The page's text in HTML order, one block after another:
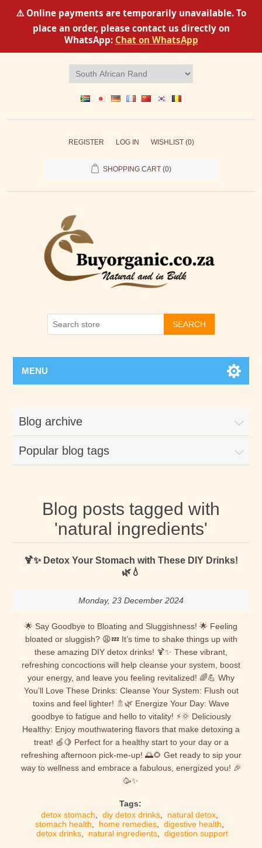
⚠️ Online payments are temporarily unavailable. To
place an order, please contact us directly on
WhatsApp: Chat on WhatsApp
REGISTER LOG IN WISHLIST (0)
SHOPPING CART (0)
SEARCH
MENU
Blog archive
Popular blog tags
Blog posts tagged with
'natural ingredients'
🍹✨ Detox Your Stomach with These DIY Drinks!
🌿💧
Monday, 23 December 2024
🌟 Say Goodbye to Bloating and Sluggishness! 🌟 Feeling
bloated or sluggish? 😩💤 It’s time to shake things up with
these amazing DIY detox drinks! 🍹✨ These vibrant,
refreshing concoctions will help cleanse your system, boost
your energy, and leave you feeling revitalized! 🌈💪 Why
You’ll Love These Drinks: Cleanse Your System: Flush out
toxins and feel lighter! 🚿🌿 Energize Your Day: Wave
goodbye to fatigue and hello to vitality! ⚡🌞 Deliciously
Healthy: Enjoy mouthwatering flavors that make detoxing a
treat! 🍏🍋 Perfect for a healthy start to your day or a
refreshing afternoon pick-me-up! 🌅🌻 Get ready to sip your
way to wellness and embrace a fabulous, energized you! 🎉
🥳✨
Tags:
detox stomach
diy detox drinks natural detox
stomach health
home remedies digestive health
detox drinks, natural ingredients, digestion support